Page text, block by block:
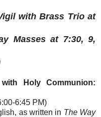
with Brass Trio at
Masses at 7:30, 9,
Holy Communion:
6:45 PM)
as written in The Way